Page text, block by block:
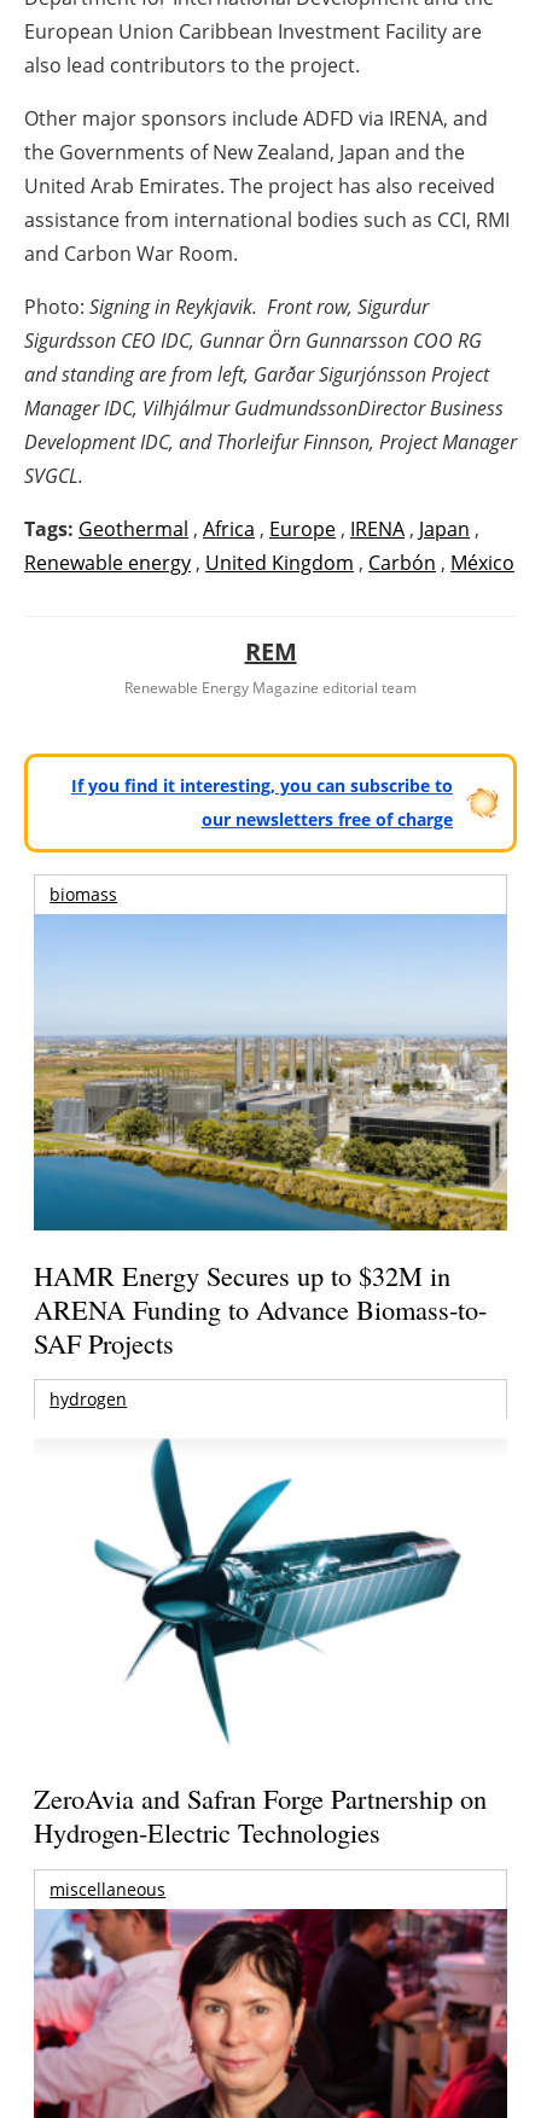
European Union Caribbean Investment Facility are
also lead contributors to the project.
Other major sponsors include ADFD via IRENA, and
the Governments of New Zealand, Japan and the
United Arab Emirates. The project has also received
assistance from international bodies such as CCI, RMI
and Carbon War Room.
Photo: Signing in Reykjavik. Front row, Sigurdur
Sigurdsson CEO IDC, Gunnar Örn Gunnarsson COO RG
and standing are from left, Garðar Sigurjónsson Project
Manager IDC, Vilhjálmur GudmundssonDirector Business
Development IDC, and Thorleifur Finnson, Project Manager
SVGCL.
Tags: Geothermal , Africa , Europe , IRENA , Japan ,
Renewable energy , United Kingdom , Carbón , México
REM
Renewable Energy Magazine editorial team
If you find it interesting, you can subscribe to
our newsletters free of charge
biomass
HAMR Energy Secures up to $32M in
ARENA Funding to Advance Biomass-to-
SAF Projects
hydrogen
ZeroAvia and Safran Forge Partnership on
Hydrogen-Electric Technologies
miscellaneous